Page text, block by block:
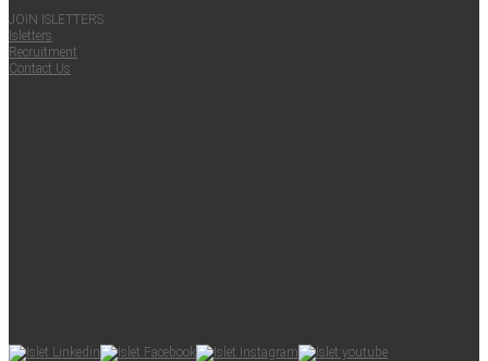
JOIN ISLET­TERS
Islet­ters
Recruit­ment
Con­tact Us